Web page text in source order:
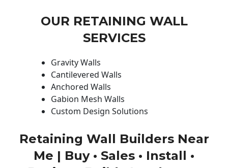
OUR RETAINING WALL
SERVICES
Gravity Walls
Cantilevered Walls
Anchored Walls
Gabion Mesh Walls
Custom Design Solutions
Retaining Wall Builders Near
Me | Buy • Sales • Install •